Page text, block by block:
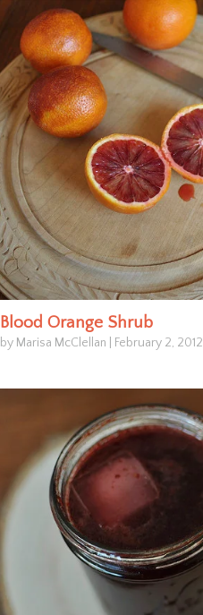
Blood Orange Shrub
by Marisa McClellan February 2, 2012